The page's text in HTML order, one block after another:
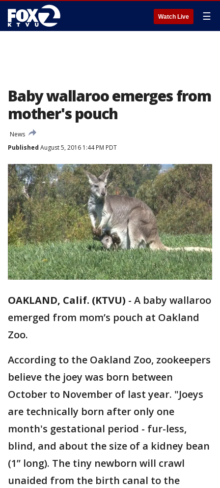
Watch Live ☰
Baby wallaroo emerges from
mother's pouch
News
Published August 5, 2016 1:44 PM PDT
OAKLAND, Calif. (KTVU) - A baby wallaroo
emerged from mom’s pouch at Oakland
Zoo.
According to the Oakland Zoo, zookeepers
believe the joey was born between
October to November of last year. "Joeys
are technically born after only one
month's gestational period - fur-less,
blind, and about the size of a kidney bean
(1’’ long). The tiny newborn will crawl
unaided from the birth canal to the